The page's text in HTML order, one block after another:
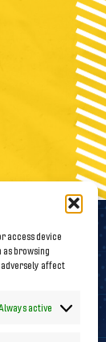
access device
browsing
adversely affect
active